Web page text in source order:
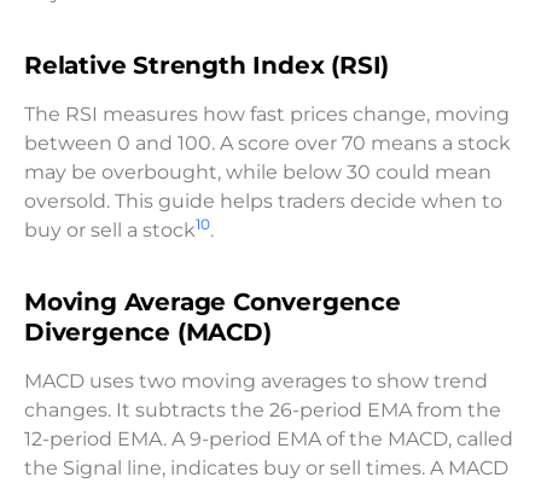
Relative Strength Index (RSI)
The RSI measures how fast prices change, moving
between 0 and 100. A score over 70 means a stock
may be overbought, while below 30 could mean
oversold. This guide helps traders decide when to
buy or sell a stock10.
Moving Average Convergence
Divergence (MACD)
MACD uses two moving averages to show trend
changes. It subtracts the 26-period EMA from the
12-period EMA. A 9-period EMA of the MACD, called
the Signal line, indicates buy or sell times. A MACD